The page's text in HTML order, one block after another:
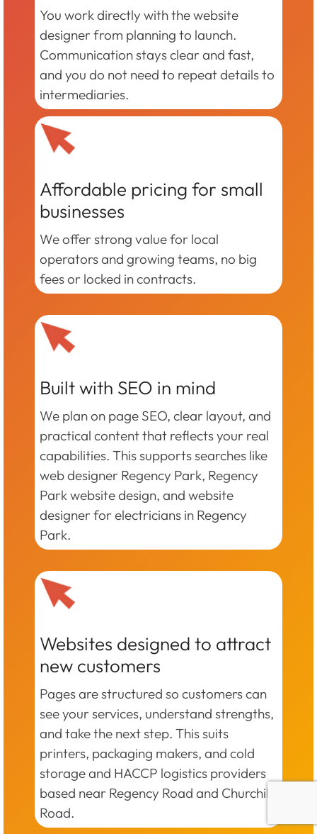
You work directly with the website
designer from planning to launch.
Communication stays clear and fast,
and you do not need to repeat details to
intermediaries.
Affordable pricing for small
businesses
We offer strong value for local
operators and growing teams, no big
fees or locked in contracts.
Built with SEO in mind
We plan on page SEO, clear layout, and
practical content that reflects your real
capabilities. This supports searches like
web designer Regency Park, Regency
Park website design, and website
designer for electricians in Regency
Park.
Websites designed to attract
new customers
Pages are structured so customers can
see your services, understand strengths,
and take the next step. This suits
printers, packaging makers, and cold
storage and HACCP logistics providers
based near Regency Road and Churchill
Road.